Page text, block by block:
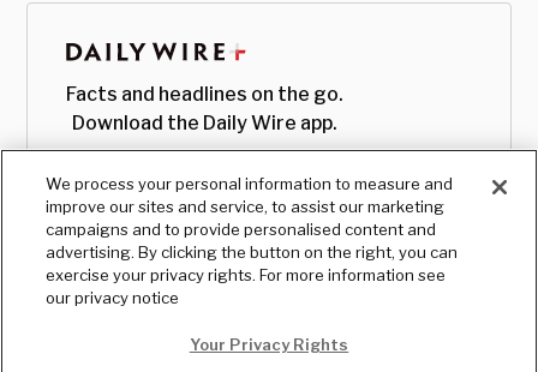
Facts and headlines on the go.
Download the Daily Wire app.
We process your personal information to measure and
improve our sites and service, to assist our marketing
campaigns and to provide personalised content and
advertising. By clicking the button on the right, you can
exercise your privacy rights. For more information see
our privacy notice
Your Privacy Rights